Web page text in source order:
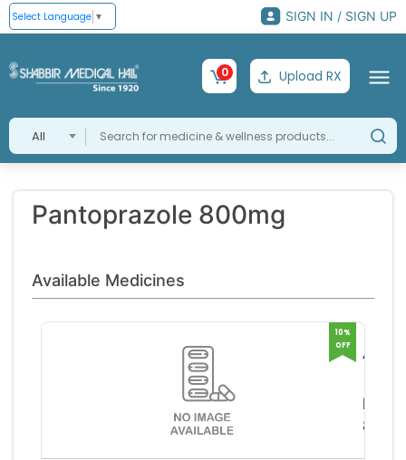
Select Language ▼ SIGN IN / SIGN UP
All
0 Upload RX
Pantoprazole 800mg
Available Medicines
Tablet
ls Pvt
RS
88.60
10%
OFF